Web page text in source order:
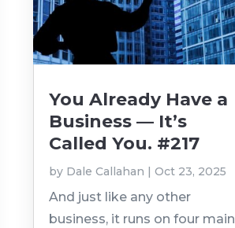
You Already Have a
Business — It’s
Called You. #217
by Dale Callahan |Oct 23, 2025
And just like any other
business, it runs on four main